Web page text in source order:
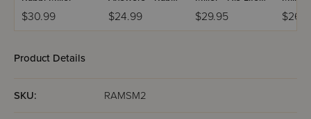
$30.99
Avigdor Miller -
Volume 2
$24.99
and His
Revolution
$29.95
Haba
Product Details
SKU: RAMSM2